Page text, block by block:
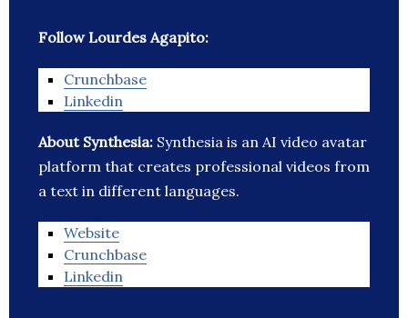
Follow Lourdes Agapito:
Crunchbase
Linkedin
About Synthesia: Synthesia is an AI video avatar
platform that creates professional videos from
a text in different languages.
Website
Crunchbase
Linkedin